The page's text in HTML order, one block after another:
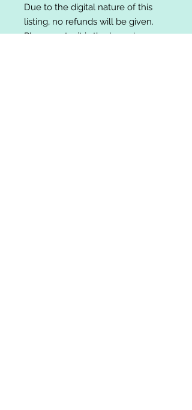
Due to the digital nature of this
listing, no refunds will be given.
Please note, it is the buyer's